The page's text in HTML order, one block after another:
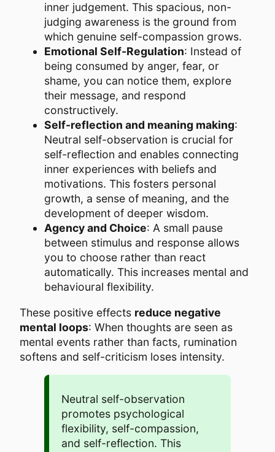
inner judgement. This spacious, non-
judging awareness is the ground from
which genuine self-compassion grows.
Emotional Self-Regulation: Instead of
being consumed by anger, fear, or
shame, you can notice them, explore
their message, and respond
constructively.
Self-reflection and meaning making:
Neutral self-observation is crucial for
self-reflection and enables connecting
inner experiences with beliefs and
motivations. This fosters personal
growth, a sense of meaning, and the
development of deeper wisdom.
Agency and Choice: A small pause
between stimulus and response allows
you to choose rather than react
automatically. This increases mental and
behavioural flexibility.
These positive effects reduce negative
mental loops: When thoughts are seen as
mental events rather than facts, rumination
softens and self-criticism loses intensity.
Neutral self-observation
promotes psychological
flexibility, self-compassion,
and self-reflection. This